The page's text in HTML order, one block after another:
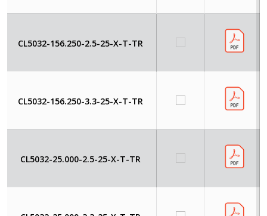
CL5032-156.250-2.5-25-X-T-TR
CL5032-156.250-3.3-25-X-T-TR
CL5032-25.000-2.5-25-X-T-TR